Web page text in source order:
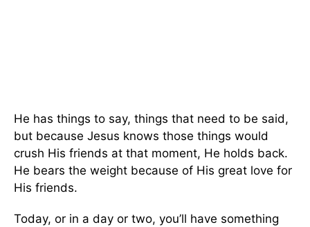
He has things to say, things that need to be said,
but because Jesus knows those things would
crush His friends at that moment, He holds back.
He bears the weight because of His great love for
His friends.
Today, or in a day or two, you’ll have something